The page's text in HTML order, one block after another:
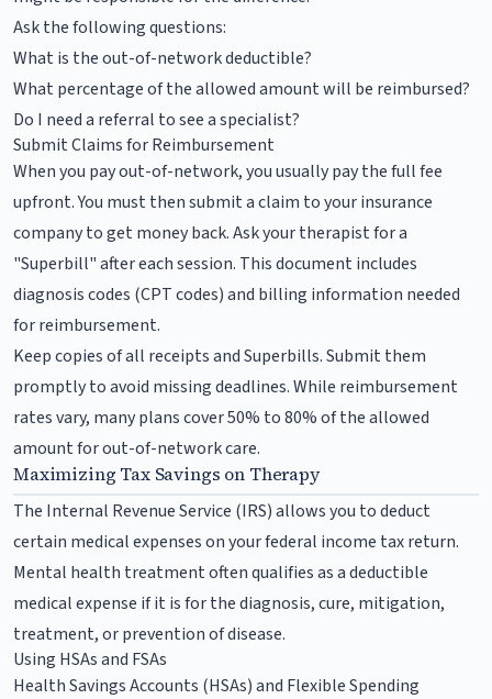
Ask the following questions:
What is the out-of-network deductible?
What percentage of the allowed amount will be reimbursed?
Do I need a referral to see a specialist?
Submit Claims for Reimbursement
When you pay out-of-network, you usually pay the full fee
upfront. You must then submit a claim to your insurance
company to get money back. Ask your therapist for a
"Superbill" after each session. This document includes
diagnosis codes (CPT codes) and billing information needed
for reimbursement.
Keep copies of all receipts and Superbills. Submit them
promptly to avoid missing deadlines. While reimbursement
rates vary, many plans cover 50% to 80% of the allowed
amount for out-of-network care.
Maximizing Tax Savings on Therapy
The Internal Revenue Service (IRS) allows you to deduct
certain medical expenses on your federal income tax return.
Mental health treatment often qualifies as a deductible
medical expense if it is for the diagnosis, cure, mitigation,
treatment, or prevention of disease.
Using HSAs and FSAs
Health Savings Accounts (HSAs) and Flexible Spending